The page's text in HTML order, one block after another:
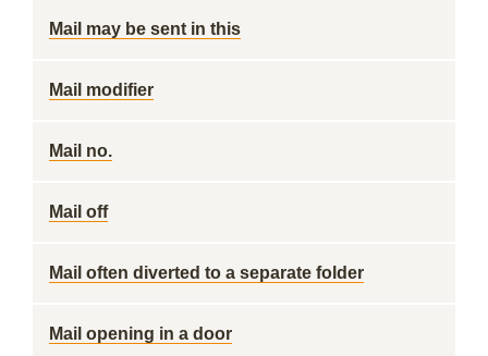
Mail may be sent in this
Mail modifier
Mail no.
Mail off
Mail often diverted to a separate folder
Mail opening in a door